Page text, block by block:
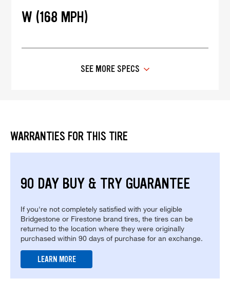
W (168 MPH)
SEE MORE SPECS
WARRANTIES FOR THIS TIRE
90 DAY BUY & TRY GUARANTEE
If you're not completely satisfied with your eligible
Bridgestone or Firestone brand tires, the tires can be
returned to the location where they were originally
purchased within 90 days of purchase for an exchange.
LEARN MORE